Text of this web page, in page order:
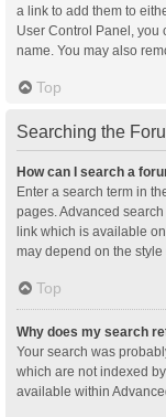
a link to add them to
User Control Panel, you
name. You may also
Top
Searching the
How can I search a
Enter a search term in
pages. Advanced
link which is available
may depend on the style
Top
Why does my search
Your search was
which are not indexed
available within